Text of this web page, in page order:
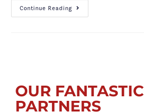
Continue Reading
OUR FANTASTIC
PARTNERS